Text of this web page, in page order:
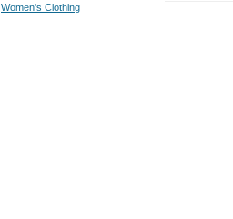
Women's Clothing